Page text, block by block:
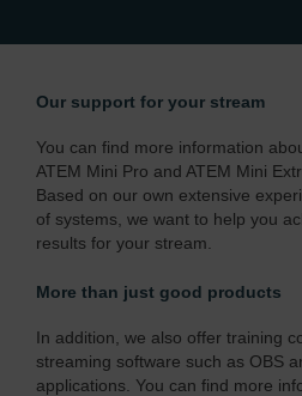
Our support for your stream
You can find more information
ATEM Mini Pro and ATEM Mini
Based on our own extensive
of systems, we want to help you
results for your stream.
More than just good products
In addition, we also offer training
streaming software such as OBS
applications. You can find more